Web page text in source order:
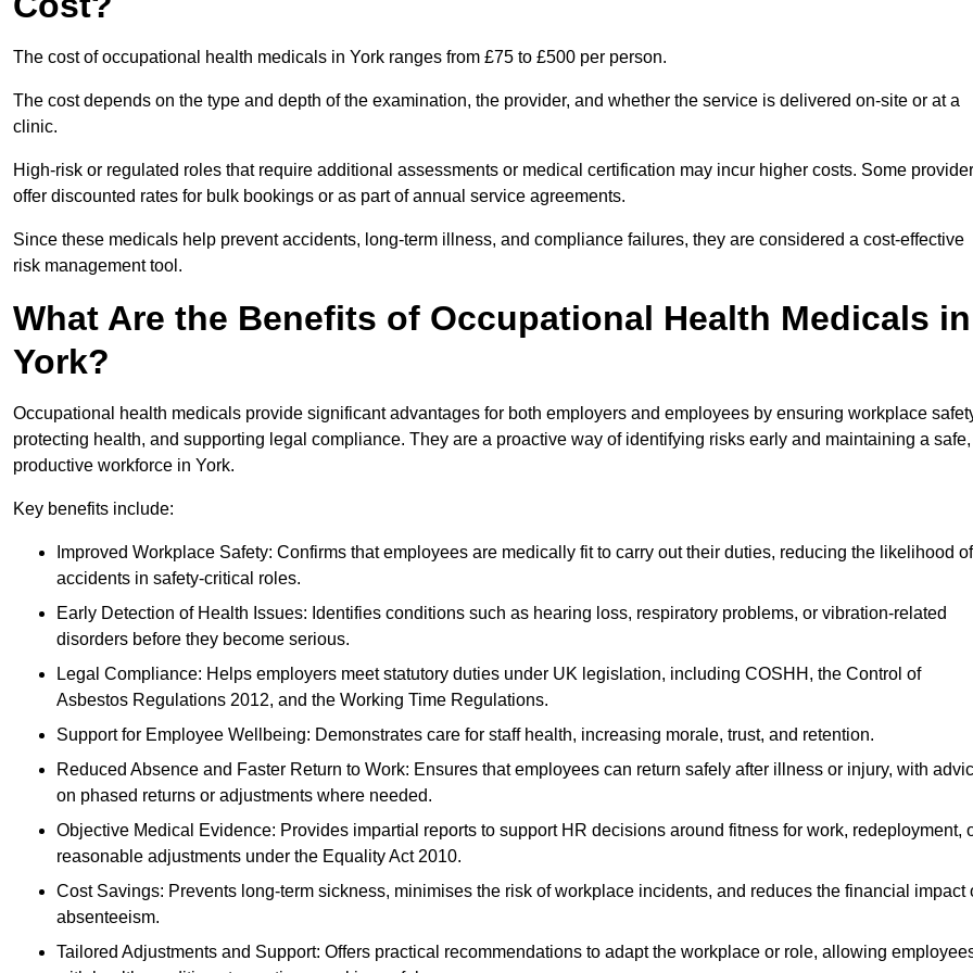
The cost of occupational health medicals in York ranges from £75 to £500 per person.
The cost depends on the type and depth of the examination, the provider, and whether the service is delivered on-site or at a
clinic.
High-risk or regulated roles that require additional assessments or medical certification may incur higher costs. Some
offer discounted rates for bulk bookings or as part of annual service agreements.
Since these medicals help prevent accidents, long-term illness, and compliance failures, they are considered a cost-effective
risk management tool.
What Are the Benefits of Occupational Health Medicals in
York?
Occupational health medicals provide significant advantages for both employers and employees by ensuring workplace
protecting health, and supporting legal compliance. They are a proactive way of identifying risks early and maintaining a safe,
productive workforce in York.
Key benefits include:
Improved Workplace Safety: Confirms that employees are medically fit to carry out their duties, reducing the likelihood of
accidents in safety-critical roles.
Early Detection of Health Issues: Identifies conditions such as hearing loss, respiratory problems, or vibration-related
disorders before they become serious.
Legal Compliance: Helps employers meet statutory duties under UK legislation, including COSHH, the Control of
Asbestos Regulations 2012, and the Working Time Regulations.
Support for Employee Wellbeing: Demonstrates care for staff health, increasing morale, trust, and retention.
Reduced Absence and Faster Return to Work: Ensures that employees can return safely after illness or injury, with
on phased returns or adjustments where needed.
Objective Medical Evidence: Provides impartial reports to support HR decisions around fitness for work, redeployment,
reasonable adjustments under the Equality Act 2010.
Cost Savings: Prevents long-term sickness, minimises the risk of workplace incidents, and reduces the financial impact
absenteeism.
Tailored Adjustments and Support: Offers practical recommendations to adapt the workplace or role, allowing